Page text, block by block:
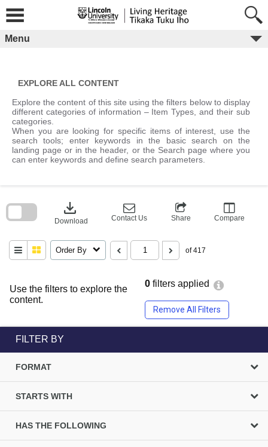
content
Menu
EXPLORE ALL CONTENT
Explore the content of this site using the filters below to display
different categories of information – Item Types, and their sub
categories.
When you are looking for specific items of interest, use the
search tools; enter keywords in the basic search on the
landing page or in the header, or the Search page where you
can enter keywords and define search parameters.
Use the filters to explore the
content.
0 filters applied
Remove All Filters
download
Download Contact Us Share Compare
Order By of 417
block
FILTER BY
FORMAT
STARTS WITH
HAS THE FOLLOWING